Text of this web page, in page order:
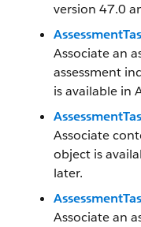
version 47.0
Associate an
assessment
is available in
Associate
object is
later.
Associate an